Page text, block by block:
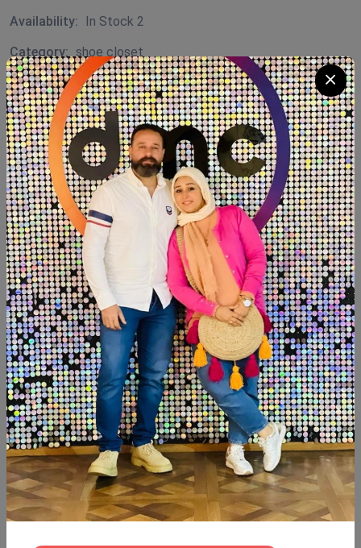
Availability:
In Stock 2
Category: shoe closet
Quantity
Add To Cart Buy Now
SHARE:
Description Reviews (0)
Available now
Beechwood
Size: 85cm ×43cm
Hight: 103cm
#newdesign #newcollection #handpainted #hand_made
#decorated #design #newdesign #new #Wood #Woodart
#wooddesign